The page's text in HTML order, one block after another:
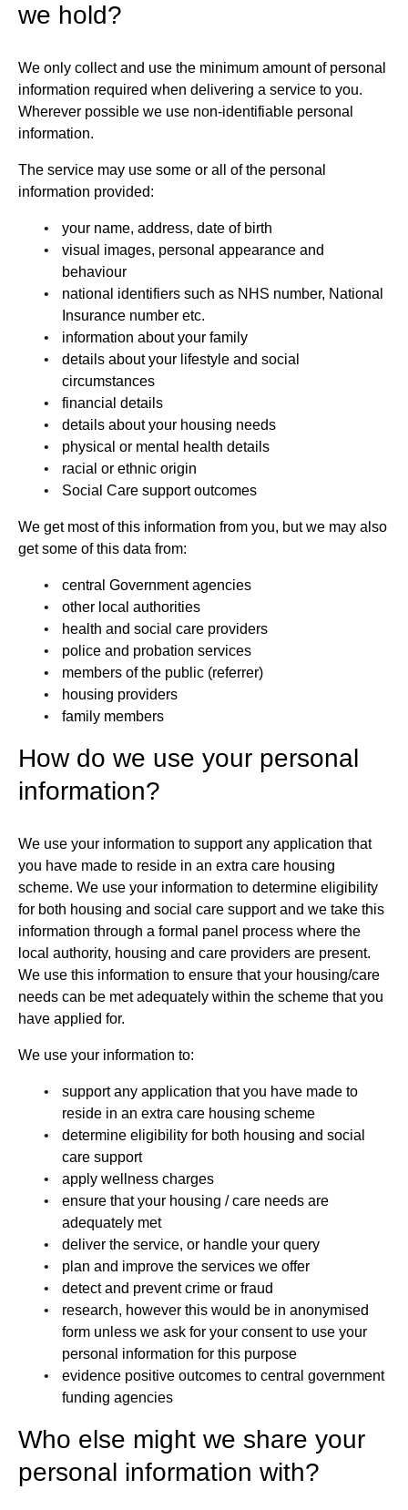
we hold?
We only collect and use the minimum amount of personal
information required when delivering a service to you.
Wherever possible we use non-identifiable personal
information.
The service may use some or all of the personal
information provided:
your name, address, date of birth
visual images, personal appearance and
behaviour
national identifiers such as NHS number, National
Insurance number etc.
information about your family
details about your lifestyle and social
circumstances
financial details
details about your housing needs
physical or mental health details
racial or ethnic origin
Social Care support outcomes
We get most of this information from you, but we may also
get some of this data from:
central Government agencies
other local authorities
health and social care providers
police and probation services
members of the public (referrer)
housing providers
family members
How do we use your personal
information?
We use your information to support any application that
you have made to reside in an extra care housing
scheme. We use your information to determine eligibility
for both housing and social care support and we take this
information through a formal panel process where the
local authority, housing and care providers are present.
We use this information to ensure that your housing/care
needs can be met adequately within the scheme that you
have applied for.
We use your information to:
support any application that you have made to
reside in an extra care housing scheme
determine eligibility for both housing and social
care support
apply wellness charges
ensure that your housing / care needs are
adequately met
deliver the service, or handle your query
plan and improve the services we offer
detect and prevent crime or fraud
research, however this would be in anonymised
form unless we ask for your consent to use your
personal information for this purpose
evidence positive outcomes to central government
funding agencies
Who else might we share your
personal information with?